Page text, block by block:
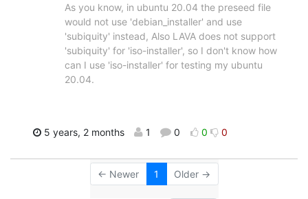
As you know, in ubuntu 20.04 the preseed file
would not use 'debian_installer' and use
'subiquity' instead, Also LAVA does not support
'subiquity' for 'iso-installer', so I don't know how
can I use 'iso-installer' for testing my ubuntu
20.04.
5 years, 2 months 1 0 0 0
← Newer 1 Older →